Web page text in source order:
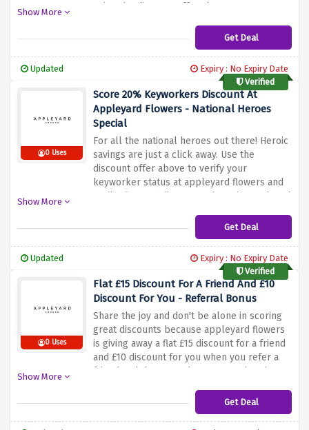
using the discount offer above
Show More
Get Deal
Updated
Expiry : No Expiry Date
Verified
0 Uses
Score 20% Keyworkers Discount At
Appleyard Flowers - National Heroes
Special
For all the national heroes out there! Heroic
savings are just a click away. Use the
discount offer above to verify your
keyworker status at appleyard flowers and
avail a flat 20% discount. Why wait? Rush and
Show More
Get Deal
Updated
Expiry : No Expiry Date
Verified
0 Uses
Flat £15 Discount For A Friend And £10
Discount For You - Referral Bonus
Share the joy and don't be alone in scoring
great discounts because appleyard flowers
is giving away a flat £15 discount for a friend
and £10 discount for you when you refer a
friend and they spend over £40 using the
Show More
Get Deal